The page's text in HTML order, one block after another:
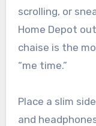
scrolling, or
Home Depot
chaise is the
“me time.”
Place a slim
and